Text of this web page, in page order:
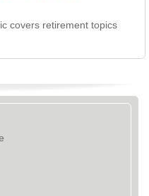
covers retirement topics